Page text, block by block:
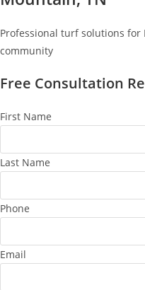
Professional turf solutions for
community
Free Consultation
First Name
Last Name
Phone
Email